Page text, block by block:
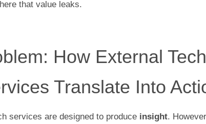
that value leaks.
How External
Translate Into
services are designed to produce insight.